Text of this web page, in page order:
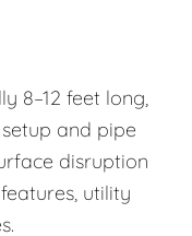
8–12 feet long,
and pipe
disruption
utility